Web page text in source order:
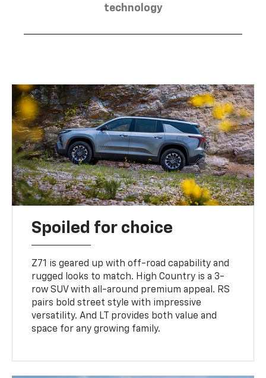
technology
Spoiled for choice
Z71 is geared up with off-road capability and
rugged looks to match. High Country is a 3-
row SUV with all-around premium appeal. RS
pairs bold street style with impressive
versatility. And LT provides both value and
space for any growing family.